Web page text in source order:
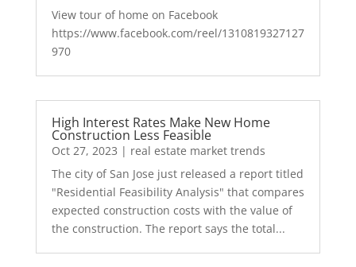
View tour of home on Facebook
https://www.facebook.com/reel/1310819327127
970
High Interest Rates Make New Home
Construction Less Feasible
Oct 27, 2023 | real estate market trends
The city of San Jose just released a report titled
"Residential Feasibility Analysis" that compares
expected construction costs with the value of
the construction. The report says the total...